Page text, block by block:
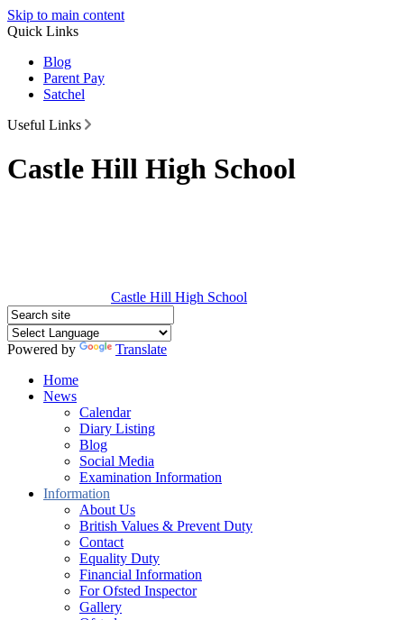
Skip to main content
Quick Links
Blog
Parent Pay
Satchel
Useful Links
Castle Hill High School
Castle Hill High School
Powered by
Translate
Home
News
Calendar
Diary Listing
Blog
Social Media
Examination Information
Information
About Us
British Values & Prevent Duty
Contact
Equality Duty
Financial Information
For Ofsted Inspector
Gallery